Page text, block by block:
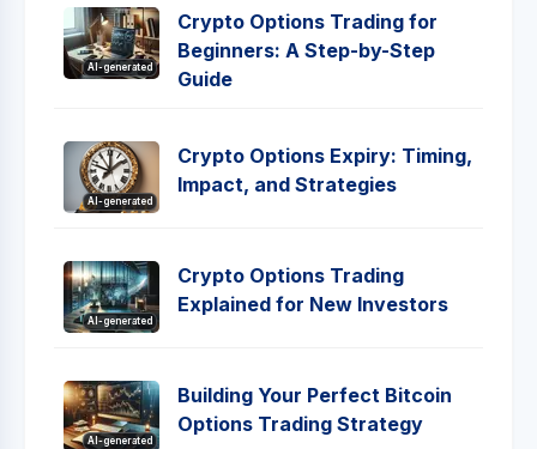
AI-generated
Crypto Options Trading for
Beginners: A Step-by-Step
Guide
AI-generated
Crypto Options Expiry: Timing,
Impact, and Strategies
AI-generated
Crypto Options Trading
Explained for New Investors
AI-generated
Building Your Perfect Bitcoin
Options Trading Strategy